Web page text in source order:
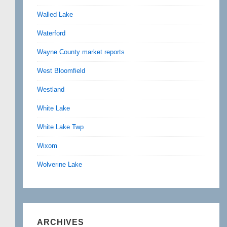
Walled Lake
Waterford
Wayne County market reports
West Bloomfield
Westland
White Lake
White Lake Twp
Wixom
Wolverine Lake
ARCHIVES